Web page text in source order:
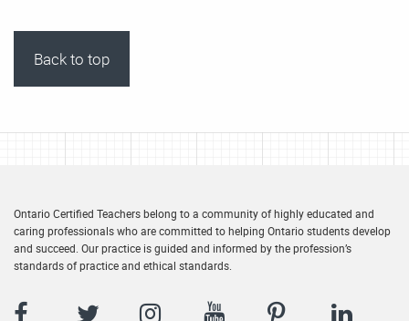
Back to top
Ontario Certified Teachers belong to a community of highly educated and
caring professionals who are committed to helping Ontario students develop
and succeed. Our practice is guided and informed by the profession’s
standards of practice and ethical standards.
Facebook Twitter InstagramYouTubePinterest LinkedIn